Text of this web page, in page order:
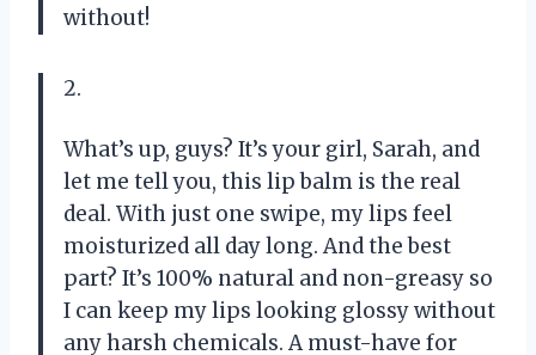
without!
2.
What’s up, guys? It’s your girl, Sarah, and
let me tell you, this lip balm is the real
deal. With just one swipe, my lips feel
moisturized all day long. And the best
part? It’s 100% natural and non-greasy so
I can keep my lips looking glossy without
any harsh chemicals. A must-have for